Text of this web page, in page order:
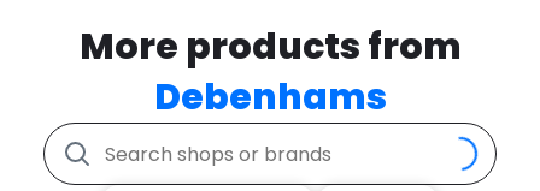
More products from
Debenhams